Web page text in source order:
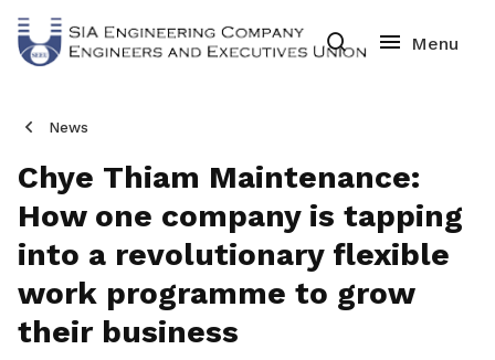
News
Chye Thiam Maintenance:
How one company is tapping
into a revolutionary flexible
work programme to grow
their business